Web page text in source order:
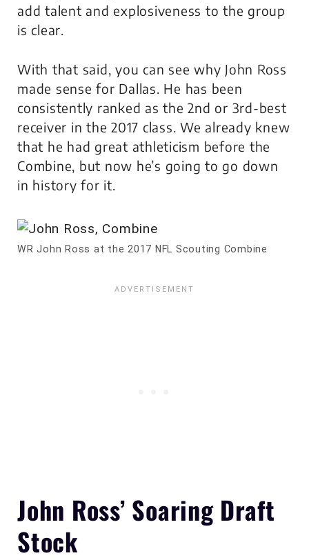
add talent and explosiveness to the group
is clear.
With that said, you can see why John Ross
made sense for Dallas. He has been
consistently ranked as the 2nd or 3rd-best
receiver in the 2017 class. We already knew
that he had great athleticism before the
Combine, but now he’s going to go down
in history for it.
WR John Ross at the 2017 NFL Scouting Combine
John Ross’ Soaring Draft
Stock